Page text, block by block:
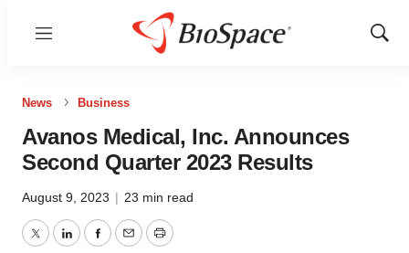
Menu
Show
News Business
Avanos Medical, Inc. Announces
Second Quarter 2023 Results
August 9, 2023 | 23 min read
TwitterLinkedInFacebook
EmailPrint